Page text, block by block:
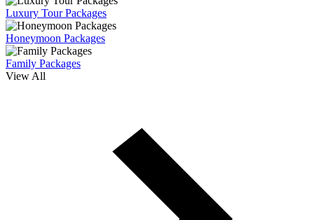
Luxury Tour Packages
Honeymoon Packages
Family Packages
View All